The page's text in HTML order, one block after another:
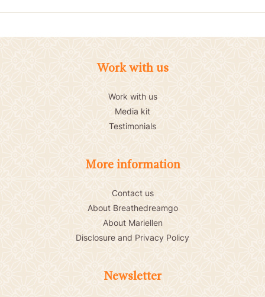
Work with us
Work with us
Media kit
Testimonials
More information
Contact us
About Breathedreamgo
About Mariellen
Disclosure and Privacy Policy
Newsletter